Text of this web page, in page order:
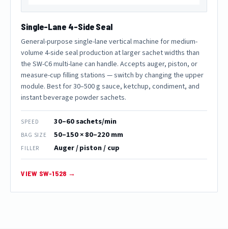
Single-Lane 4-Side Seal
General-purpose single-lane vertical machine for medium-
volume 4-side seal production at larger sachet widths than
the SW-C6 multi-lane can handle. Accepts auger, piston, or
measure-cup filling stations — switch by changing the upper
module. Best for 30–500 g sauce, ketchup, condiment, and
instant beverage powder sachets.
SPEED 30–60 sachets/min
BAG SIZE 50–150 × 80–220 mm
FILLER Auger / piston / cup
VIEW SW-1528 →